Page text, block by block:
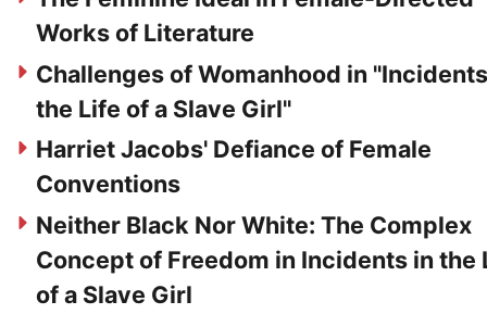
Works of Literature
Challenges of Womanhood in
the Life of a Slave Girl"
Harriet Jacobs' Defiance of Female
Conventions
Neither Black Nor White: The Complex
Concept of Freedom in Incidents in the
of a Slave Girl